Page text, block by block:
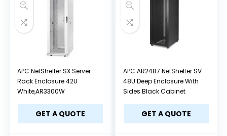
APC NetShelter SX Server
Rack Enclosure 42U
White,AR3300W
GET A QUOTE
APC AR2487 NetShelter SV
48U Deep Enclosure With
Sides Black Cabinet
GET A QUOTE